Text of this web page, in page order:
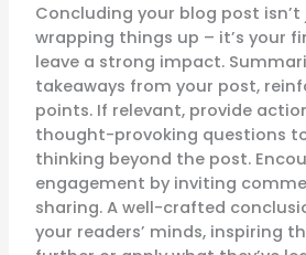
Concluding your blog post
wrapping things up – it’s your
leave a strong impact.
takeaways from your post,
points. If relevant, provide
thought-provoking questions
thinking beyond the post.
engagement by inviting
sharing. A well-crafted
your readers’ minds, inspiring